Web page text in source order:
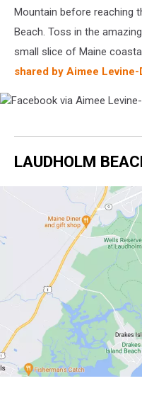
Mountain before reaching
Beach. Toss in the
small slice of Maine
shared by Aimee
Aimee
Dickman
LAUDHOLM